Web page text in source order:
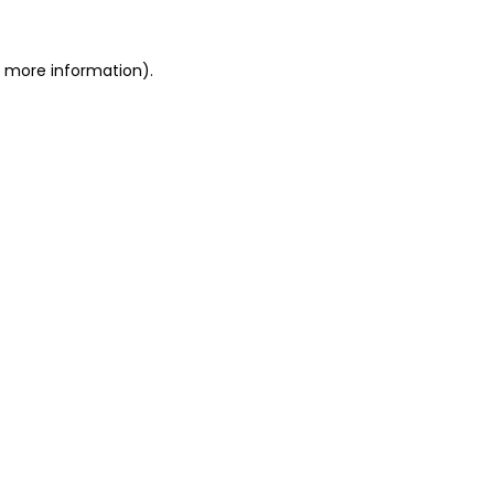
more information).